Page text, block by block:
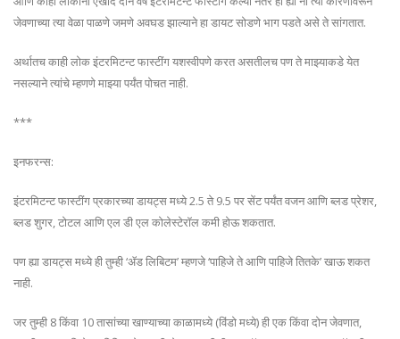
जेवणाच्या त्या वेळा पाळणे जमणे अवघड झाल्याने हा डायट सोडणे भाग पडते असे ते सांगतात.
अर्थातच काही लोक इंटरमिटन्ट फास्टींग यशस्वीपणे करत असतीलच पण ते माझ्याकडे येत
नसल्याने त्यांचे म्हणणे माझ्या पर्यंत पोचत नाही.
***
इनफरन्स:
इंटरमिटन्ट फास्टींग प्रकारच्या डायट्स मध्ये 2.5 ते 9.5 पर सेंट पर्यंत वजन आणि ब्लड प्रेशर,
ब्लड शुगर, टोटल आणि एल डी एल कोलेस्टेरॉल कमी होऊ शकतात.
पण ह्या डायट्स मध्ये ही तुम्ही ‘ॲड लिबिटम’ म्हणजे ‘पाहिजे ते आणि पाहिजे तितके’ खाऊ शकत
नाही.
जर तुम्ही 8 किंवा 10 तासांच्या खाण्याच्या काळामध्ये (विंडो मध्ये) ही एक किंवा दोन जेवणात,